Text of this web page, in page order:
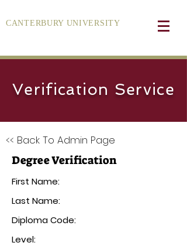
CANTERBURY UNIVERSITY
Verification Service
<< Back To Admin Page
Degree Verification
First Name:
Last Name:
Diploma Code:
Level: